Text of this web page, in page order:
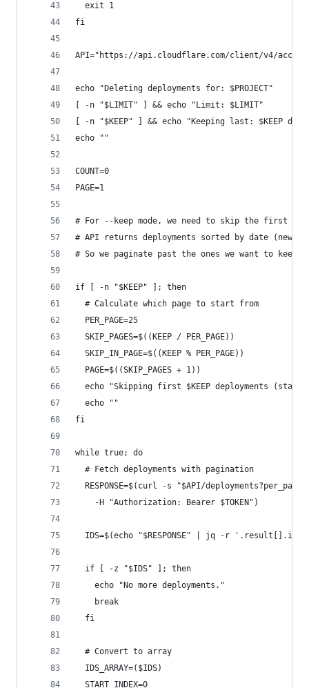
  exit 1
fi
API="https://api.cloudflare.com/client/v4/accounts/
echo "Deleting deployments for: $PROJECT"
[ -n "$LIMIT" ] && echo "Limit: $LIMIT"
[ -n "$KEEP" ] && echo "Keeping last: $KEEP
echo ""
COUNT=0
PAGE=1
# For --keep mode, we need to skip the first N
# API returns deployments sorted by date
# So we paginate past the ones we want to keep
if [ -n "$KEEP" ]; then
  # Calculate which page to start from
  PER_PAGE=25
  SKIP_PAGES=$((KEEP / PER_PAGE))
  SKIP_IN_PAGE=$((KEEP % PER_PAGE))
  PAGE=$((SKIP_PAGES + 1))
echo "Skipping first $KEEP deployments
  echo ""
fi
while true; do
  # Fetch deployments with pagination
RESPONSE=$(curl -s "$API/
    -H "Authorization: Bearer $TOKEN")
IDS=$(echo "$RESPONSE" | jq -r '.result[].id
  if [ -z "$IDS" ]; then
    echo "No more deployments."
    break
  fi
  # Convert to array
  IDS_ARRAY=($IDS)
  START_INDEX=0